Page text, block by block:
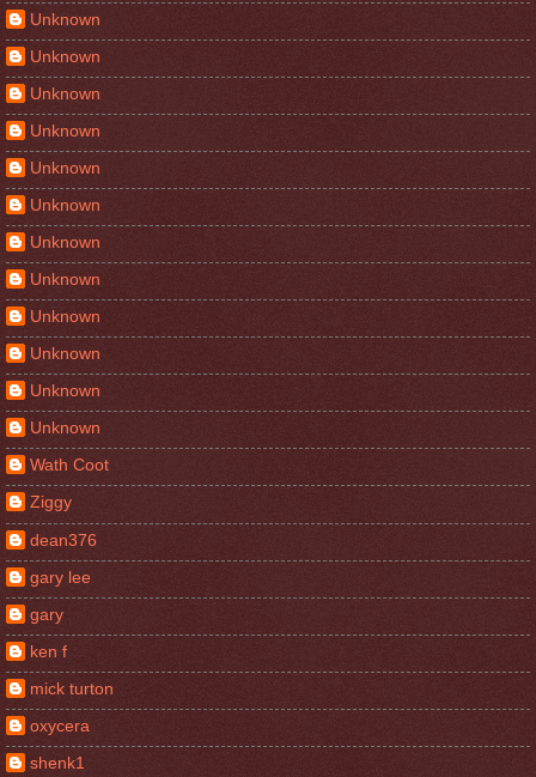
Unknown
Unknown
Unknown
Unknown
Unknown
Unknown
Unknown
Unknown
Unknown
Unknown
Unknown
Unknown
Wath Coot
Ziggy
dean376
gary lee
gary
ken f
mick turton
oxycera
shenk1